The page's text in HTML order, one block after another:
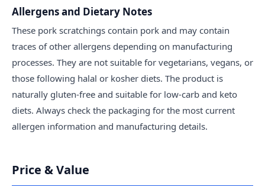
Allergens and Dietary Notes
These pork scratchings contain pork and may contain
traces of other allergens depending on manufacturing
processes. They are not suitable for vegetarians, vegans, or
those following halal or kosher diets. The product is
naturally gluten-free and suitable for low-carb and keto
diets. Always check the packaging for the most current
allergen information and manufacturing details.
Price & Value